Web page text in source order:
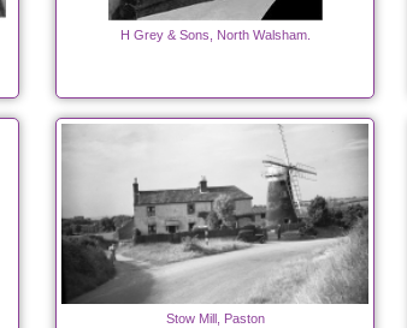
H Grey & Sons, North Walsham.
Stow Mill, Paston